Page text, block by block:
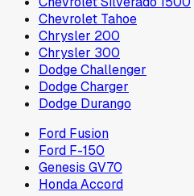
Chevrolet Tahoe
Chrysler 200
Chrysler 300
Dodge Challenger
Dodge Charger
Dodge Durango
Ford Fusion
Ford F-150
Genesis GV70
Honda Accord